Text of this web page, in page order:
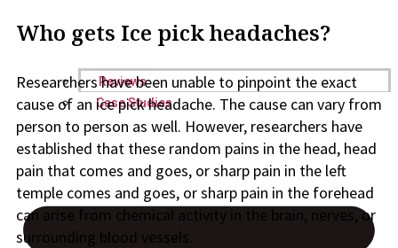
Reviews
Case Studies
Who gets Ice pick headaches?
Researchers have been unable to pinpoint the exact
cause of an ice pick headache. The cause can vary from
person to person as well. However, researchers have
established that these random pains in the head, head
pain that comes and goes, or sharp pain in the left
temple comes and goes, or sharp pain in the forehead
can arise from chemical activity in the brain, nerves, or
surrounding blood vessels.